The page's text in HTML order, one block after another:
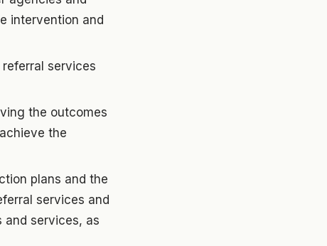
intervention and
services
the outcomes
the
plans and the
services and
and services, as